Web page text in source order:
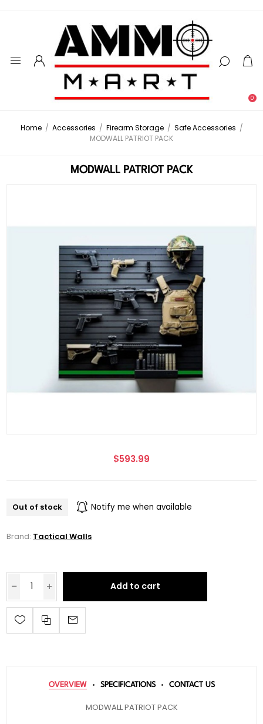
0
Home / Accessories / Firearm Storage / Safe Accessories /
MODWALL PATRIOT PACK
MODWALL PATRIOT PACK
$593.99
Out of stock Notify me when available
Brand: Tactical Walls
Add to cart
OVERVIEW SPECIFICATIONS CONTACT US
MODWALL PATRIOT PACK